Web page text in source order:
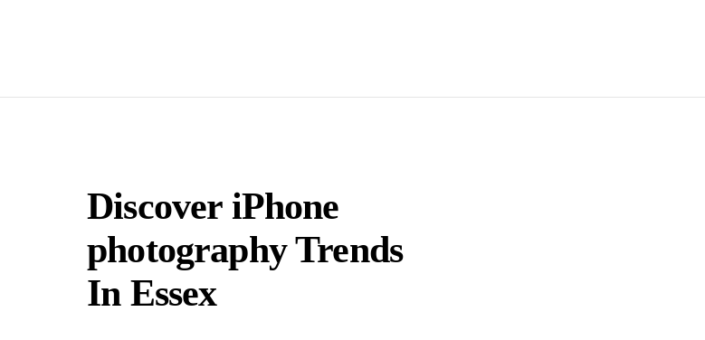
Discover iPhone
photography Trends
In Essex